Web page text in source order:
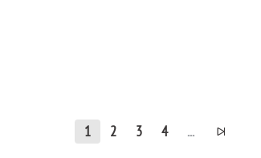
1
2 3 4 ...